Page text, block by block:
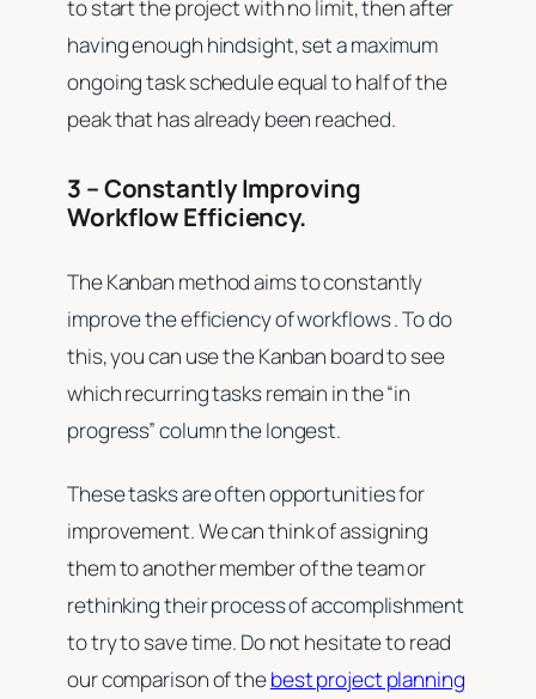
to start the project with no limit, then after
having enough hindsight, set a maximum
ongoing task schedule equal to half of the
peak that has already been reached.
3 – Constantly Improving
Workflow Efficiency.
The Kanban method aims to constantly
improve the efficiency of workflows . To do
this, you can use the Kanban board to see
which recurring tasks remain in the “in
progress” column the longest.
These tasks are often opportunities for
improvement. We can think of assigning
them to another member of the team or
rethinking their process of accomplishment
to try to save time. Do not hesitate to read
our comparison of thebest project planning